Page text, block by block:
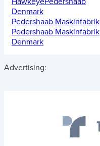
Denmark
Pedershaab Maskinfabrik
Pedershaab Maskinfabrik
Denmark
Advertising: